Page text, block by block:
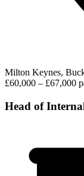
Milton Keynes,
£60,000 – £67,000
Head of